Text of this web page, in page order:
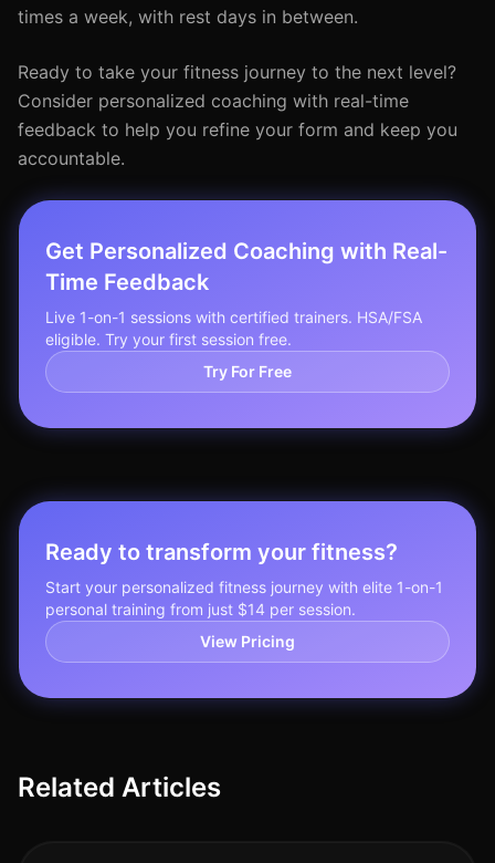
times a week, with rest days in between.
Ready to take your fitness journey to the next level?
Consider personalized coaching with real-time
feedback to help you refine your form and keep you
accountable.
Get Personalized Coaching with Real-
Time Feedback
Live 1-on-1 sessions with certified trainers. HSA/FSA
eligible. Try your first session free.
Try For Free
Ready to transform your fitness?
Start your personalized fitness journey with elite 1-on-1
personal training from just $14 per session.
View Pricing
Related Articles